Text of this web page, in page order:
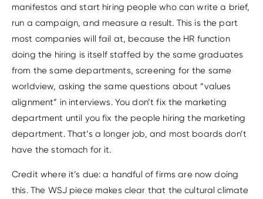
manifestos and start hiring people who can write a brief,
run a campaign, and measure a result. This is the part
most companies will fail at, because the HR function
doing the hiring is itself staffed by the same graduates
from the same departments, screening for the same
worldview, asking the same questions about “values
alignment” in interviews. You don’t fix the marketing
department until you fix the people hiring the marketing
department. That’s a longer job, and most boards don’t
have the stomach for it.
Credit where it’s due: a handful of firms are now doing
this. The WSJ piece makes clear that the cultural climate